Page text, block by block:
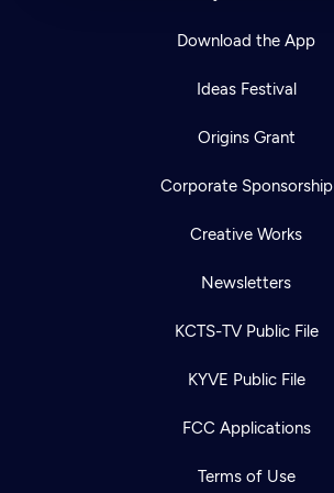
Download the App
Ideas Festival
Origins Grant
Corporate Sponsorship
Creative Works
Newsletters
KCTS-TV Public File
KYVE Public File
FCC Applications
Terms of Use